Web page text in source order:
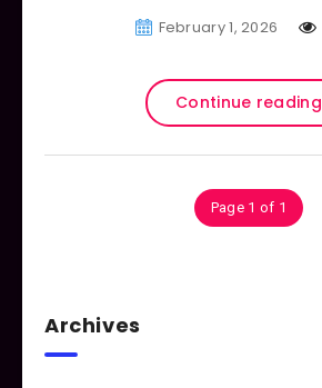
February 1, 2026
Continue reading
Page 1 of 1
Archives